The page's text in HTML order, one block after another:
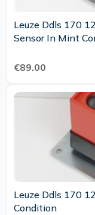
Leuze Ddls 170
Sensor In Mint
€89.00
Leuze Ddls 170
Condition